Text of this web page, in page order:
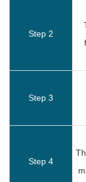
Step 2
Step 3
Step 4